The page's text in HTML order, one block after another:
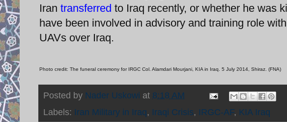
Iran transferred to Iraq recently, or whether he was
have been involved in advisory and training role
UAVs over Iraq.
Photo credit: The funeral ceremony for IRGC Col. Alamdari Mourjani, KIA in Iraq. 5 July 2014, Shiraz. (FNA)
Posted by Nader Uskowi at 8:18 AM
Labels: Iran Military in Iraq, Iraqi Crisis, IRGC-AF, KIA Iraq